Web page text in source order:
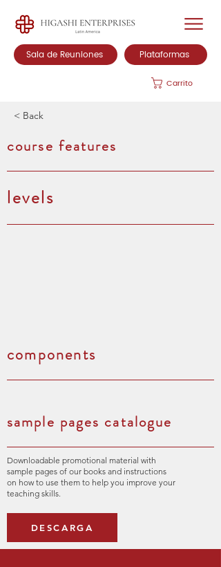
Sala de Reuniones Plataformas
Carrito
< Back
course features
levels
components
sample pages catalogue
Downloadable promotional material with
sample pages of our books and instructions
on how to use them to help you improve your
teaching skills.
DESCARGA